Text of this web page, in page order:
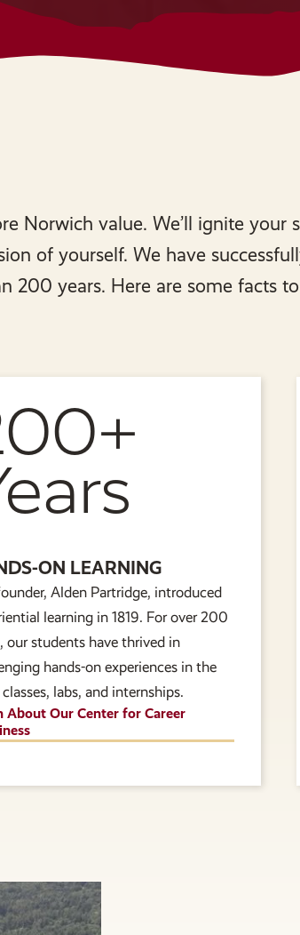
Norwich value. We’ll ignite your
of yourself. We have
200 years. Here are some facts
ON LEARNING
Alden Partridge, introduced
learning in 1819. For over 200
our students have thrived in
hands-on experiences in the
labs, and internships.
About Our Center for Career